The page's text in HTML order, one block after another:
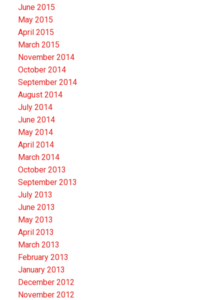
June 2015
May 2015
April 2015
March 2015
November 2014
October 2014
September 2014
August 2014
July 2014
June 2014
May 2014
April 2014
March 2014
October 2013
September 2013
July 2013
June 2013
May 2013
April 2013
March 2013
February 2013
January 2013
December 2012
November 2012